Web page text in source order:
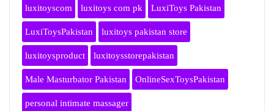
luxitoyscom luxitoys com pk LuxiToys Pakistan
LuxiToysPakistan luxitoys pakistan store
luxitoysproduct luxitoysstorepakistan
Male Masturbator Pakistan OnlineSexToysPakistan
personal intimate massager